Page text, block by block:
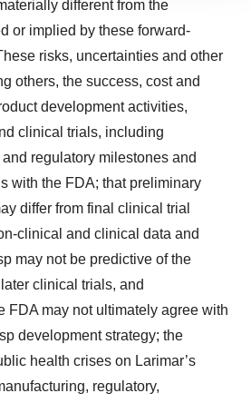
ads. By clicking "OK", you
You can later change your
For more info, see our
Privacy
different from the
or implied by these forward-
risks, uncertainties and other
others, the success, cost and
development activities,
clinical trials, including
regulatory milestones and
with the FDA; that preliminary
differ from final clinical trial
clinical and clinical data and
may not be predictive of the
clinical trials, and
FDA may not ultimately agree with
development strategy; the
health crises on Larimar’s
regulatory,